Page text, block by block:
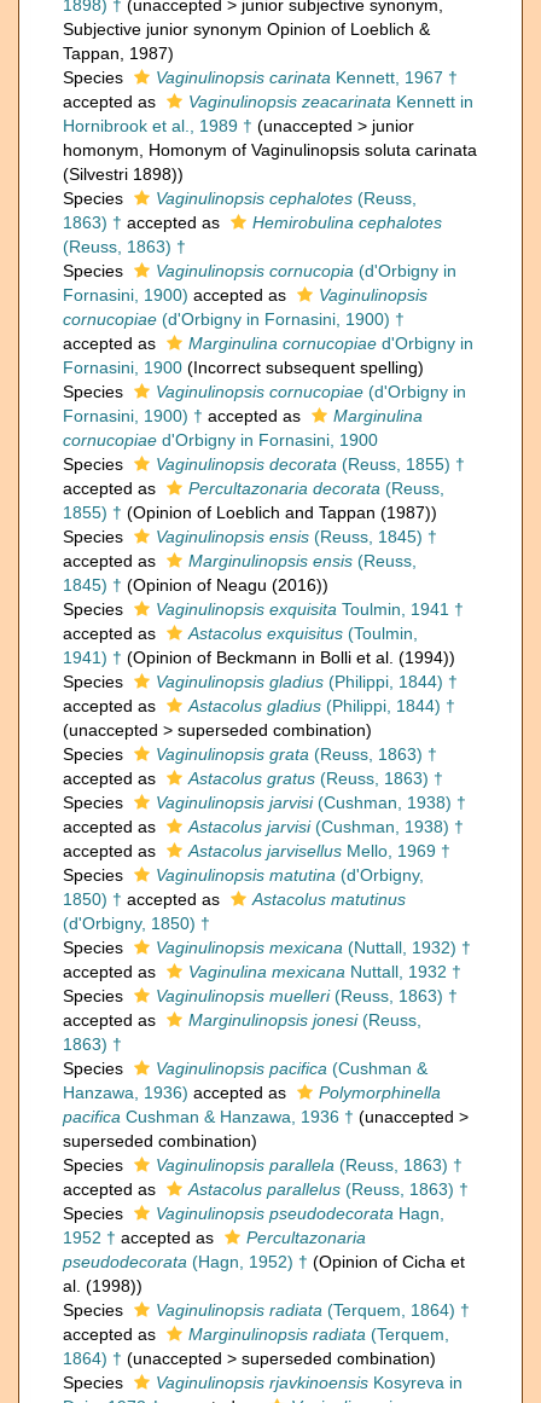
1898) † (unaccepted > junior subjective synonym
Subjective junior synonym Opinion of Loeblich &
Tappan, 1987)
Species
Vaginulinopsis carinata Kennett, 1967 †
accepted as
Vaginulinopsis zeacarinata Kennett in
Hornibrook et al., 1989 † (unaccepted > junior
homonym , Homonym of Vaginulinopsis soluta carinata
(Silvestri 1898))
Species
Vaginulinopsis cephalotes (Reuss,
1863) † accepted as
Hemirobulina cephalotes
(Reuss, 1863) †
Species
Vaginulinopsis cornucopia (d'Orbigny in
Fornasini, 1900) accepted as
Vaginulinopsis
cornucopiae (d'Orbigny in Fornasini, 1900) †
accepted as
Marginulina cornucopiae d'Orbigny in
Fornasini, 1900 (Incorrect subsequent spelling)
Species
Vaginulinopsis cornucopiae (d'Orbigny in
Fornasini, 1900) † accepted as
Marginulina
cornucopiae d'Orbigny in Fornasini, 1900
Species
Vaginulinopsis decorata (Reuss, 1855) †
accepted as
Percultazonaria decorata (Reuss,
1855) † (Opinion of Loeblich and Tappan (1987))
Species
Vaginulinopsis ensis (Reuss, 1845) †
accepted as
Marginulinopsis ensis (Reuss,
1845) † (Opinion of Neagu (2016))
Species
Vaginulinopsis exquisita Toulmin, 1941 †
accepted as
Astacolus exquisitus (Toulmin,
1941) † (Opinion of Beckmann in Bolli et al. (1994))
Species
Vaginulinopsis gladius (Philippi, 1844) †
accepted as
Astacolus gladius (Philippi, 1844) †
(unaccepted > superseded combination)
Species
Vaginulinopsis grata (Reuss, 1863) †
accepted as
Astacolus gratus (Reuss, 1863) †
Species
Vaginulinopsis jarvisi(Cushman, 1938) †
accepted as
Astacolus jarvisi(Cushman, 1938) †
accepted as
Astacolus jarvisellus Mello, 1969 †
Species
Vaginulinopsis matutina (d'Orbigny,
1850) † accepted as
Astacolus matutinus
(d'Orbigny, 1850) †
Species
Vaginulinopsis mexicana (Nuttall, 1932) †
accepted as
Vaginulina mexicana Nuttall, 1932 †
Species
Vaginulinopsis muelleri(Reuss, 1863) †
accepted as
Marginulinopsis jonesi(Reuss,
1863) †
Species
Vaginulinopsis pacifica (Cushman &
Hanzawa, 1936) accepted as
Polymorphinella
pacifica Cushman & Hanzawa, 1936 † (unaccepted >
superseded combination)
Species
Vaginulinopsis parallela (Reuss, 1863) †
accepted as
Astacolus parallelus (Reuss, 1863) †
Species
Vaginulinopsis pseudodecorata Hagn,
1952 † accepted as
Percultazonaria
pseudodecorata (Hagn, 1952) † (Opinion of Cicha et
al. (1998))
Species
Vaginulinopsis radiata (Terquem, 1864) †
accepted as
Marginulinopsis radiata (Terquem,
1864) † (unaccepted > superseded combination)
Species
Vaginulinopsis rjavkinoensis Kosyreva in